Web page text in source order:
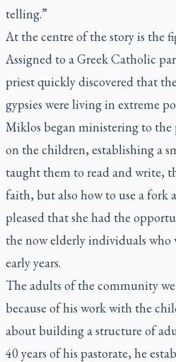
telling.”
At the centre of the story is the
Assigned to a Greek Catholic
priest quickly discovered that
gypsies were living in extreme
Miklos began ministering to the
on the children, establishing a
taught them to read and write,
faith, but also how to use a fork
pleased that she had the
the now elderly individuals who
early years.
The adults of the community
because of his work with the
about building a structure of
40 years of his pastorate, he